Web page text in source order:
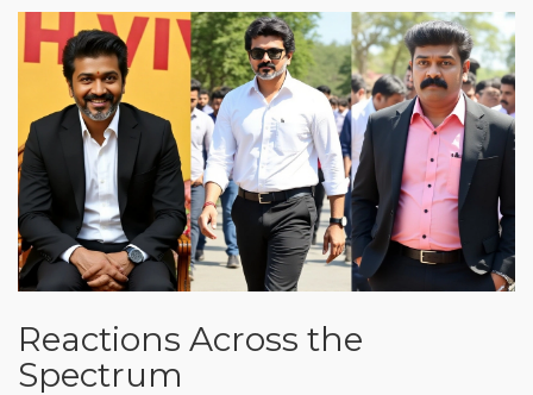
Reactions Across the
Spectrum